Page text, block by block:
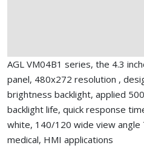
AGL VM04B1 series, the 4.3
panel, 480x272 resolution ,
brightness backlight, applied
backlight life, quick response
white, 140/120 wide view angle
medical, HMI applications